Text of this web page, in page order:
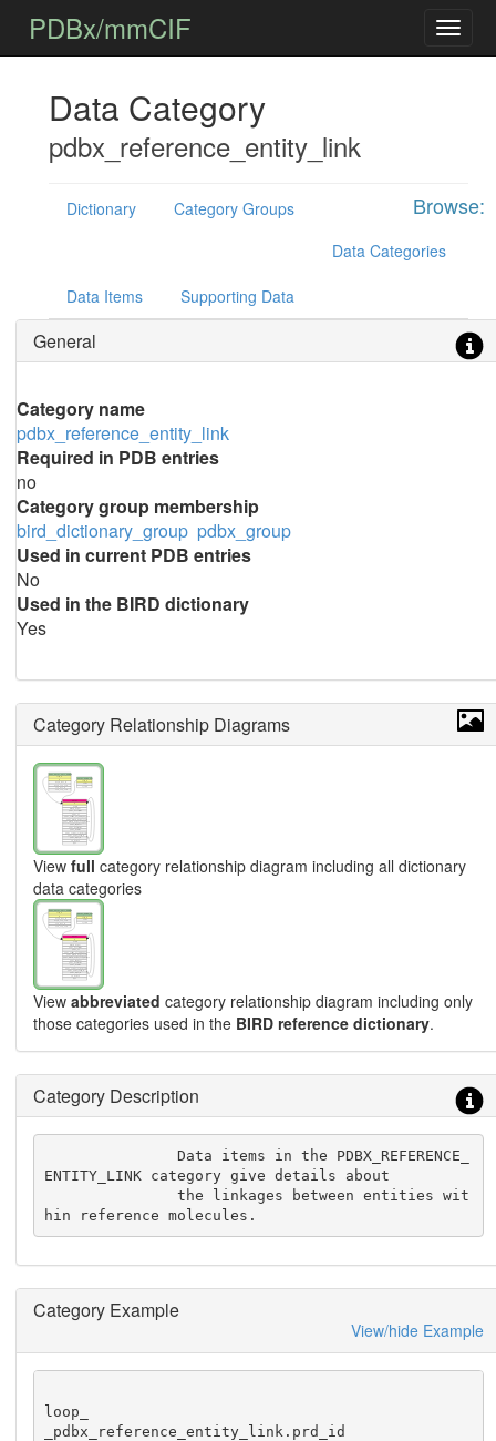
PDBx/mmCIF
Data Category
pdbx_reference_entity_link
Browse:
Dictionary
Category Groups
Data Categories
Data Items Supporting Data
General
Category name
pdbx_reference_entity_link
Required in PDB entries
no
Category group membership
bird_dictionary_group pdbx_group
Used in current PDB entries
No
Used in the BIRD dictionary
Yes
Category Relationship Diagrams
View full category relationship diagram including all dictionary
data categories
View abbreviated category relationship diagram including only
those categories used in the BIRD reference dictionary.
Category Description
               Data items in the PDBX_REFERENCE_
ENTITY_LINK category give details about
               the linkages between entities wit
hin reference molecules.
Category Example
View/hide Example
loop_
_pdbx_reference_entity_link.prd_id